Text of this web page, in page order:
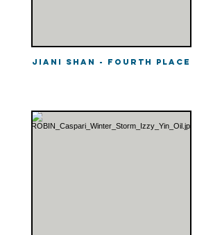
Jiani Shan - Fourth Place